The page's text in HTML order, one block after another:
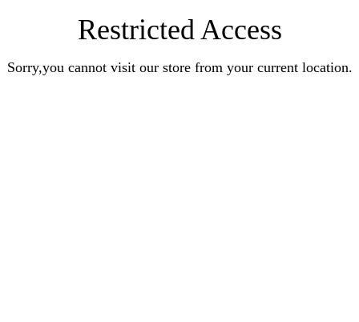
Restricted Access
Sorry,you cannot visit our store from your current location.